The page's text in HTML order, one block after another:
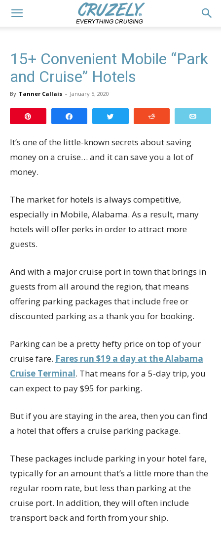
15+ Convenient Mobile “Park
and Cruise” Hotels
By Tanner Callais - January 5, 2020
It’s one of the little-known secrets about saving
money on a cruise… and it can save you a lot of
money.
The market for hotels is always competitive,
especially in Mobile, Alabama. As a result, many
hotels will offer perks in order to attract more
guests.
And with a major cruise port in town that brings in
guests from all around the region, that means
offering parking packages that include free or
discounted parking as a thank you for booking.
Parking can be a pretty hefty price on top of your
cruise fare. Fares run $19 a day at the Alabama
Cruise Terminal. That means for a 5-day trip, you
can expect to pay $95 for parking.
But if you are staying in the area, then you can find
a hotel that offers a cruise parking package.
These packages include parking in your hotel fare,
typically for an amount that’s a little more than the
regular room rate, but less than parking at the
cruise port. In addition, they will often include
transport back and forth from your ship.